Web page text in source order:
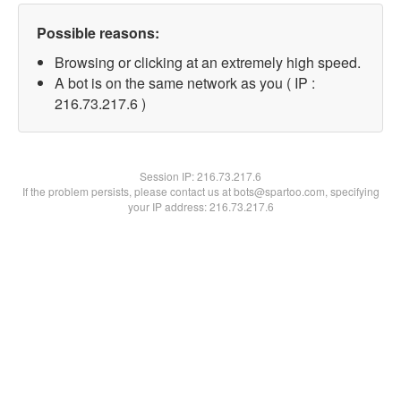
Possible reasons:
Browsing or clicking at an extremely high speed.
A bot is on the same network as you ( IP :
216.73.217.6 )
Session IP:216.73.217.6
If the problem persists, please contact us at bots@spartoo.com, specifying
your IP address: 216.73.217.6